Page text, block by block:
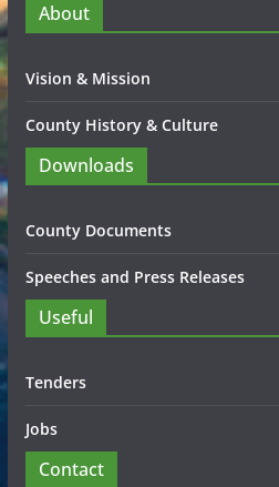
About
Vision & Mission
County History & Culture
Downloads
County Documents
Speeches and Press Releases
Useful
Tenders
Jobs
Contact